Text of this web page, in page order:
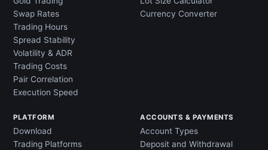
Swap Rates
Trading Hours
Spread Stability
Volatility & ADR
Trading Costs
Pair Correlation
Execution Speed
Currency Converter
PLATFORM
Download
Trading Platforms
ACCOUNTS & PAYMENTS
Account Types
Deposit and Withdrawal